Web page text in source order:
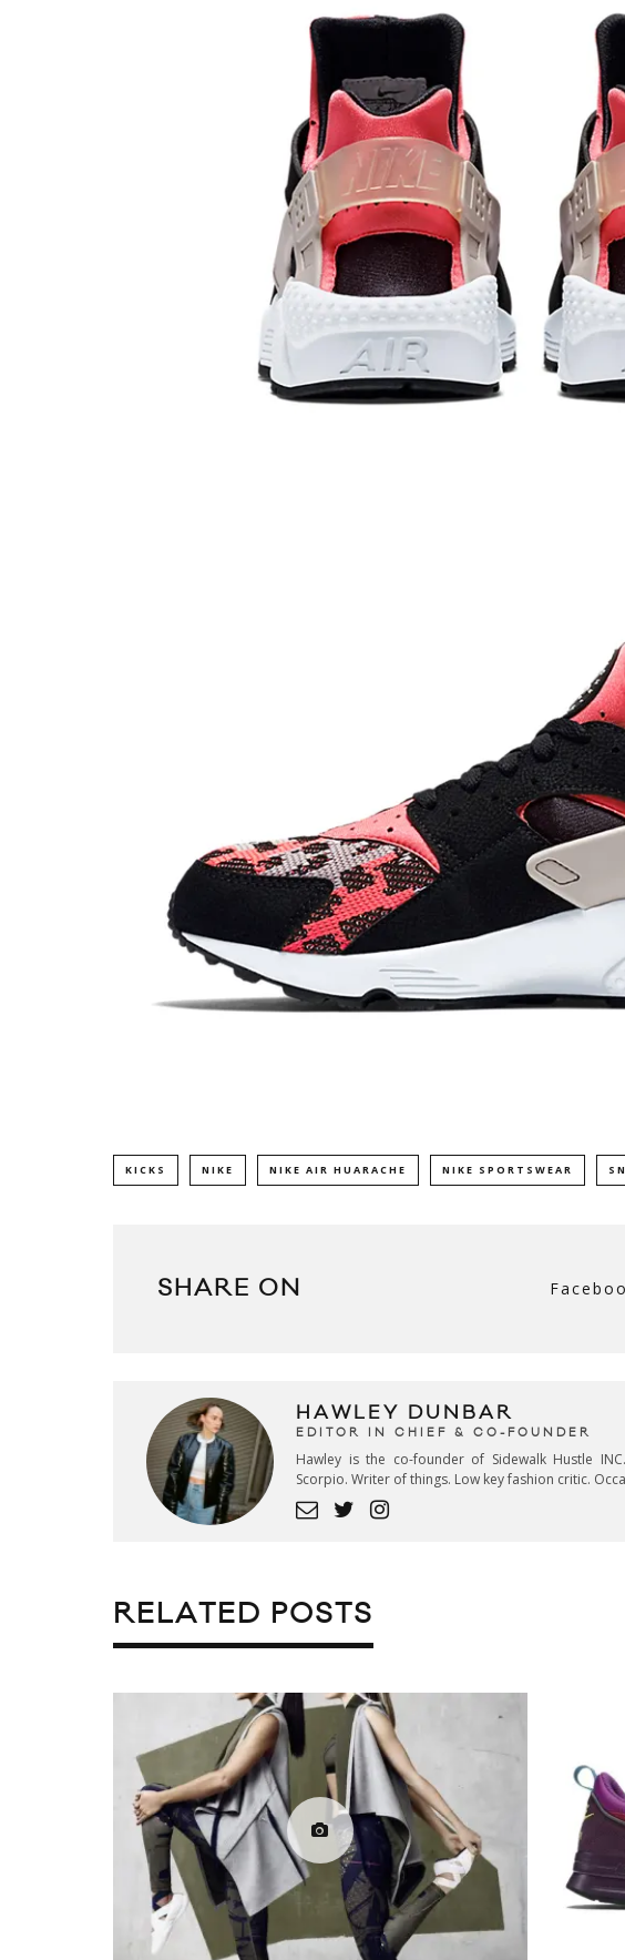
KICKS NIKE NIKE AIR HUARACHE NIKE SPORTSWEAR
SHARE ON
HAWLEY DUNBAR
EDITOR IN CHIEF & CO-FOUNDER
Hawley is the co-founder of Sidewalk Hustle
Scorpio. Writer of things. Low key fashion critic.
RELATED POSTS